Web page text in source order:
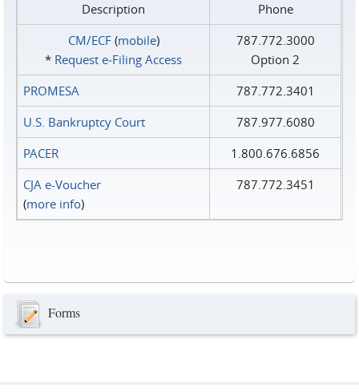
Description
Phone
CM/ECF(mobile)
* Request e‑Filing Access
787.772.3000
Option 2
PROMESA
787.772.3401
U.S. Bankruptcy Court
787.977.6080
PACER
1.800.676.6856
CJA e-Voucher
(more info)
787.772.3451
Forms